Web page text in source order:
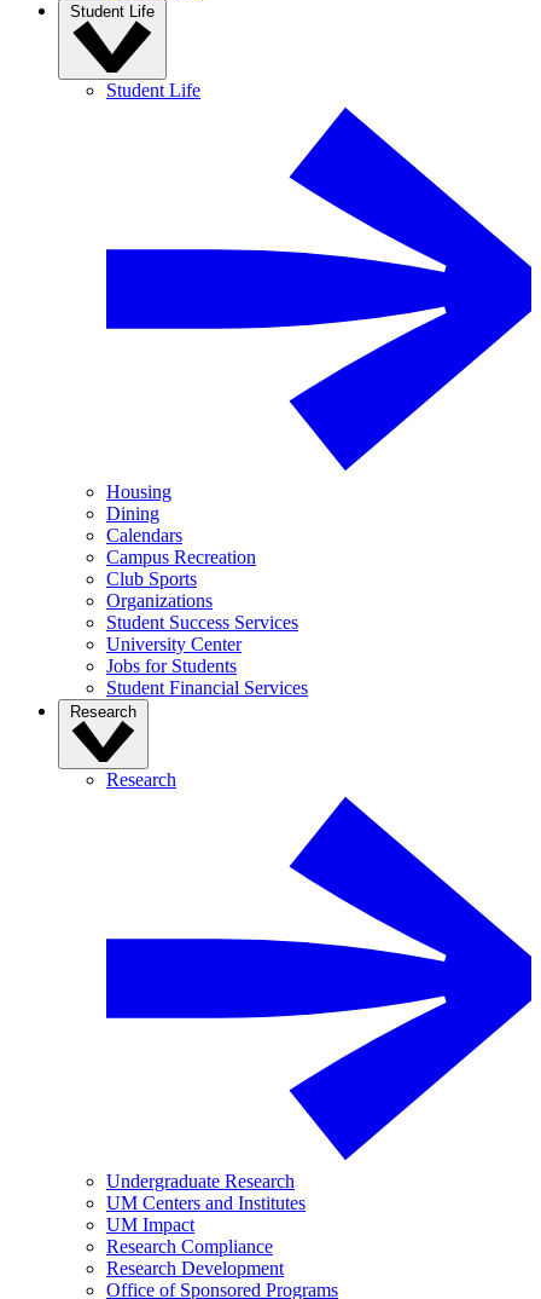
Student Life
Student Life
Housing
Dining
Calendars
Campus Recreation
Club Sports
Organizations
Student Success Services
University Center
Jobs for Students
Student Financial Services
Research
Research
Undergraduate Research
UM Centers and Institutes
UM Impact
Research Compliance
Research Development
Office of Sponsored Programs